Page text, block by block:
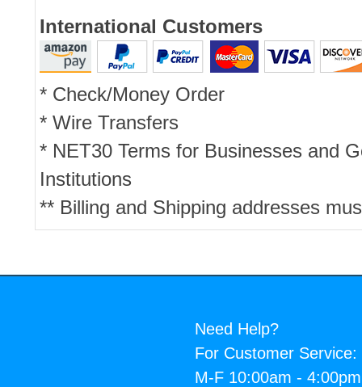
International Customers
* Check/Money Order
* Wire Transfers
* NET30 Terms for Businesses and
Institutions
** Billing and Shipping addresses
Need Help?
For Customer Service:
M-F 10:00am -